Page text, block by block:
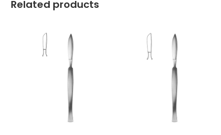
Related products